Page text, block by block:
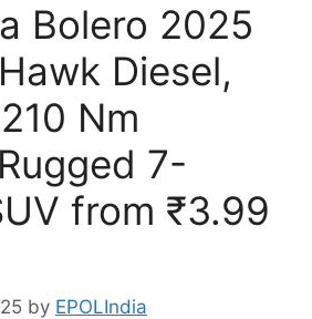
Bolero 2025
Diesel,
Nm
7-
from ₹3.99
by EPOLIndia